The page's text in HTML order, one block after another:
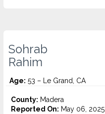
Sohrab
Rahim
Age: 53 – Le Grand, CA
County: Madera
Reported On: May 06, 2025